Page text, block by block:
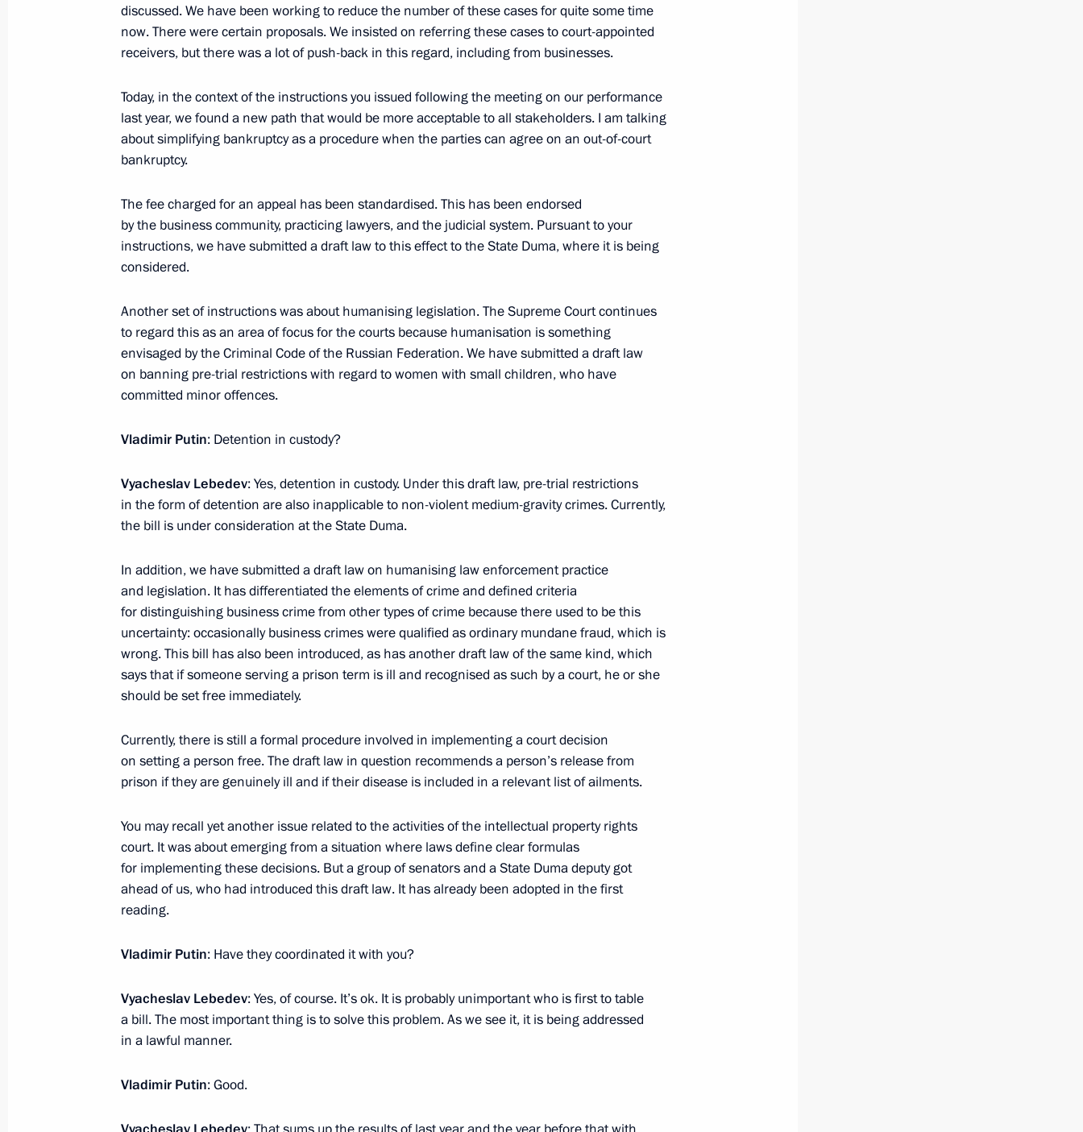
February 7, 2024, Wednesday
February 7, 2024, 16:45 The Kremlin, Moscow
February 6, 2024, Tuesday
Meeting with Supreme Court President Vyacheslav Lebedev
February 6, 2024, 14:10 The Kremlin, Moscow
February 5, 2024, Monday
Meeting with Inter RAO CEO Boris Kovalchuk
February 5, 2024, 13:50 Novo-Ogaryovo, Moscow Region
February 2, 2024, Friday
Opening of cancer centres in Russia's regions
February 2, 2024, 19:15 Tula
February 1, 2024, Thursday
Meeting on creating a network of up-to-date campuses
February 1, 2024, 19:00 Moscow
9
Meeting on socioeconomic development of Russia’s new regions
January 31, 2024, 22:10 The Kremlin, Moscow
January 30, 2024, Tuesday
Meeting with President of the Russian Academy of Sciences
Gennady Krasnikov
January 28, 2024, Sunday
Ceremony to launch a new wintering complex at Vostok station
discussed. We have been working to reduce the number of these cases for quite some time
now. There were certain proposals. We insisted on referring these cases to court-appointed
receivers, but there was a lot of push-back in this regard, including from businesses.
Today, in the context of the instructions you issued following the meeting on our performance
last year, we found a new path that would be more acceptable to all stakeholders. I am talking
about simplifying bankruptcy as a procedure when the parties can agree on an out-of-court
bankruptcy.
The fee charged for an appeal has been standardised. This has been endorsed
by the business community, practicing lawyers, and the judicial system. Pursuant to your
instructions, we have submitted a draft law to this effect to the State Duma, where it is being
considered.
Another set of instructions was about humanising legislation. The Supreme Court continues
to regard this as an area of focus for the courts because humanisation is something
envisaged by the Criminal Code of the Russian Federation. We have submitted a draft law
on banning pre-trial restrictions with regard to women with small children, who have
committed minor offences.
Vladimir Putin: Detention in custody?
Vyacheslav Lebedev: Yes, detention in custody. Under this draft law, pre-trial restrictions
in the form of detention are also inapplicable to non-violent medium-gravity crimes. Currently,
the bill is under consideration at the State Duma.
In addition, we have submitted a draft law on humanising law enforcement practice
and legislation. It has differentiated the elements of crime and defined criteria
for distinguishing business crime from other types of crime because there used to be this
uncertainty: occasionally business crimes were qualified as ordinary mundane fraud, which is
wrong. This bill has also been introduced, as has another draft law of the same kind, which
says that if someone serving a prison term is ill and recognised as such by a court, he or she
should be set free immediately.
Currently, there is still a formal procedure involved in implementing a court decision
on setting a person free. The draft law in question recommends a person’s release from
prison if they are genuinely ill and if their disease is included in a relevant list of ailments.
You may recall yet another issue related to the activities of the intellectual property rights
court. It was about emerging from a situation where laws define clear formulas
for implementing these decisions. But a group of senators and a State Duma deputy got
ahead of us, who had introduced this draft law. It has already been adopted in the first
reading.
Vladimir Putin: Have they coordinated it with you?
Vyacheslav Lebedev: Yes, of course. It’s ok. It is probably unimportant who is first to table
a bill. The most important thing is to solve this problem. As we see it, it is being addressed
in a lawful manner.
Vladimir Putin: Good.